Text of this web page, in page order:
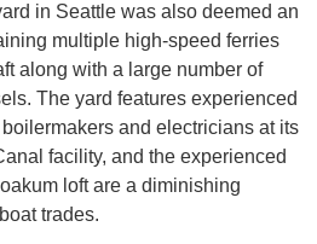
in Seattle was also deemed an
multiple high-speed ferries
along with a large number of
The yard features experienced
and electricians at its
facility, and the experienced
loft are a diminishing
trades.